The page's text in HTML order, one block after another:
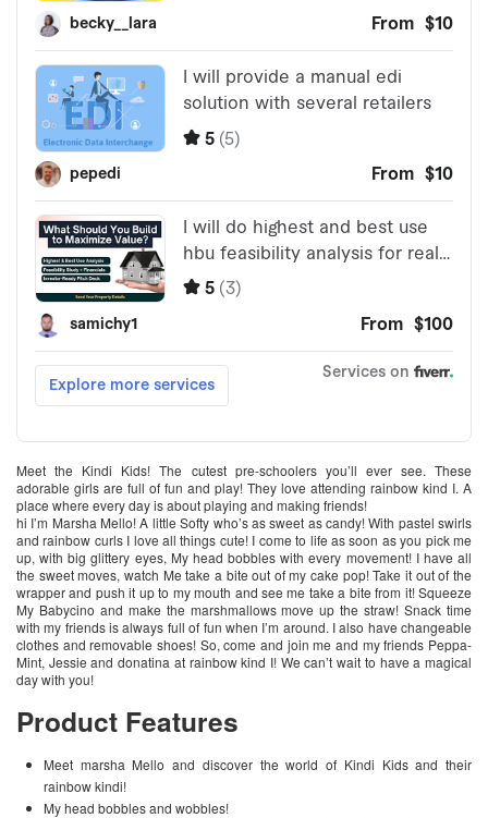
Meet the Kindi Kids! The cutest pre-schoolers you’ll ever see. These
adorable girls are full of fun and play! They love attending rainbow kind I. A
place where every day is about playing and making friends!
hi I’m Marsha Mello! A little Softy who’s as sweet as candy! With pastel swirls
and rainbow curls I love all things cute! I come to life as soon as you pick me
up, with big glittery eyes, My head bobbles with every movement! I have all
the sweet moves, watch Me take a bite out of my cake pop! Take it out of the
wrapper and push it up to my mouth and see me take a bite from it! Squeeze
My Babycino and make the marshmallows move up the straw! Snack time
with my friends is always full of fun when I’m around. I also have changeable
clothes and removable shoes! So, come and join me and my friends Peppa-
Mint, Jessie and donatina at rainbow kind I! We can’t wait to have a magical
day with you!
Product Features
Meet marsha Mello and discover the world of Kindi Kids and their
rainbow kindi!
My head bobbles and wobbles!